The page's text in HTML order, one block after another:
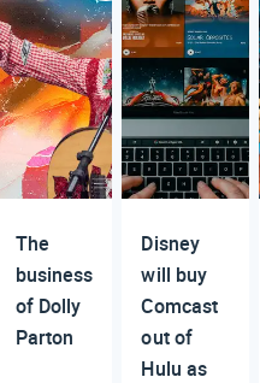
The
business
of Dolly
Parton
Disney
will buy
Comcast
out of
Hulu as